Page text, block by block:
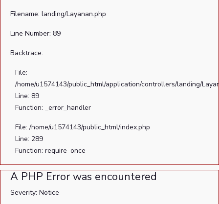
Filename: landing/Layanan.php
Line Number: 89
Backtrace:
File:
/home/u1574143/public_html/application/controllers/landing/
Line: 89
Function: _error_handler
File: /home/u1574143/public_html/index.php
Line: 289
Function: require_once
A PHP Error was encountered
Severity: Notice